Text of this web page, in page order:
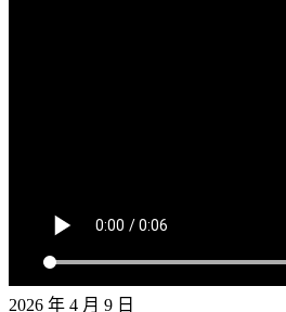
2026 年 4 月 9 日